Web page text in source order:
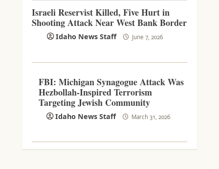
Israeli Reservist Killed, Five Hurt in
Shooting Attack Near West Bank Border
Idaho News Staff June 7, 2026
FBI: Michigan Synagogue Attack Was
Hezbollah-Inspired Terrorism
Targeting Jewish Community
Idaho News Staff March 31, 2026